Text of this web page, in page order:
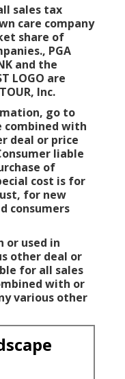
sales tax
care company
share of
PGA
and the
LOGO are
Inc.
go to
combined with
deal or price
liable
of
cost is for
for new
consumers
or used in
other deal or
for all sales
with or
various other